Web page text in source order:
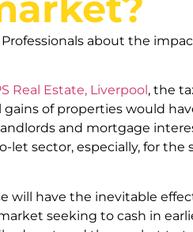
about the
Real Estate, Liverpool , the
of properties would
and mortgage
sector, especially, for the
will have the inevitable
seeking to cash in